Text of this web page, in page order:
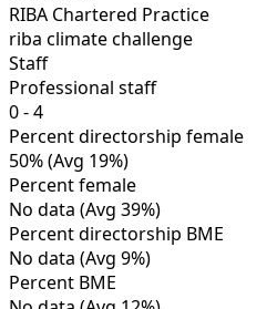
RIBA Chartered Practice
riba climate challenge
Staff
Professional staff
0 - 4
Percent directorship female
50%(Avg 19%)
Percent female
No data (Avg 39%)
Percent directorship BME
No data (Avg 9%)
Percent BME